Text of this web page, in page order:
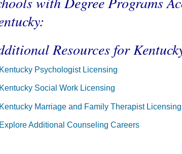
Resources for
Kentucky Psychologist Licensing
Kentucky Social Work Licensing
Kentucky Marriage and Family Therapist Licensing
Explore Additional Counseling Careers